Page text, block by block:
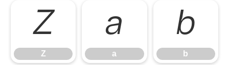
Z
Z
a
a
b
b